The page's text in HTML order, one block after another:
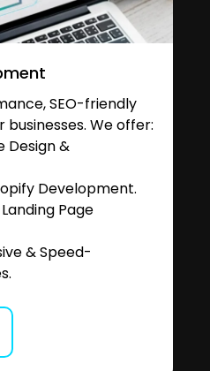
SEO-friendly
We offer:
Design &
Development.
Page
& Speed-